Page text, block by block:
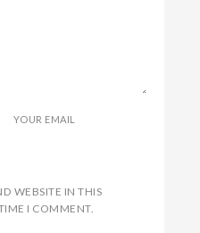
YOUR EMAIL
WEBSITE IN THIS
I COMMENT.